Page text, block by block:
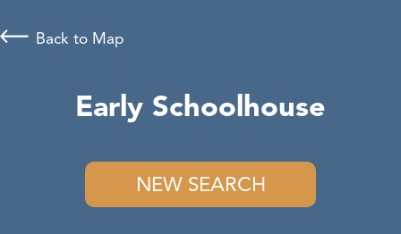
Early Schoolhouse
NEW SEARCH
Back to Map